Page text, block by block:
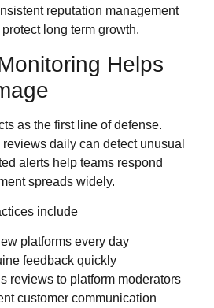
reputation management
long term growth.
Helps
as the first line of defense.
daily can detect unusual
alerts help teams respond
spreads widely.
include
platforms every day
feedback quickly
reviews to platform moderators
customer communication